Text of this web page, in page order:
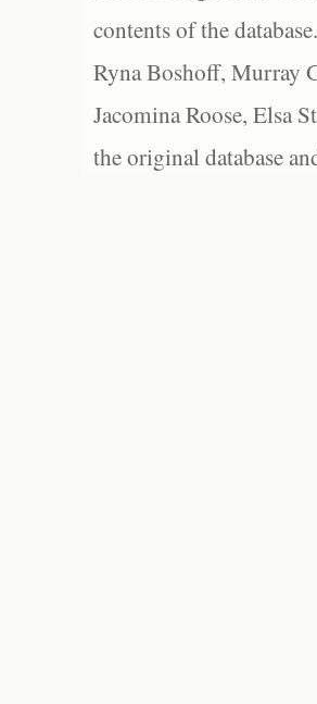
contents of the
Ryna Boshoff, Murray
Jacomina Roose, Elsa
the original database